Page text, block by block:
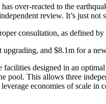
over-reacted to the
review. It’s just not
consultation, as defined
and $8.1m for a
designed in an
pool. This allows three
economies of scale